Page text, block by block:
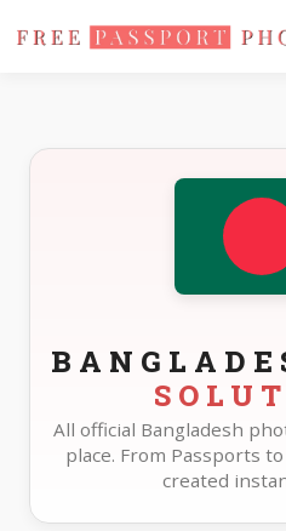
Home Photo Sizes
All official Bangladesh
place. From Passports
created